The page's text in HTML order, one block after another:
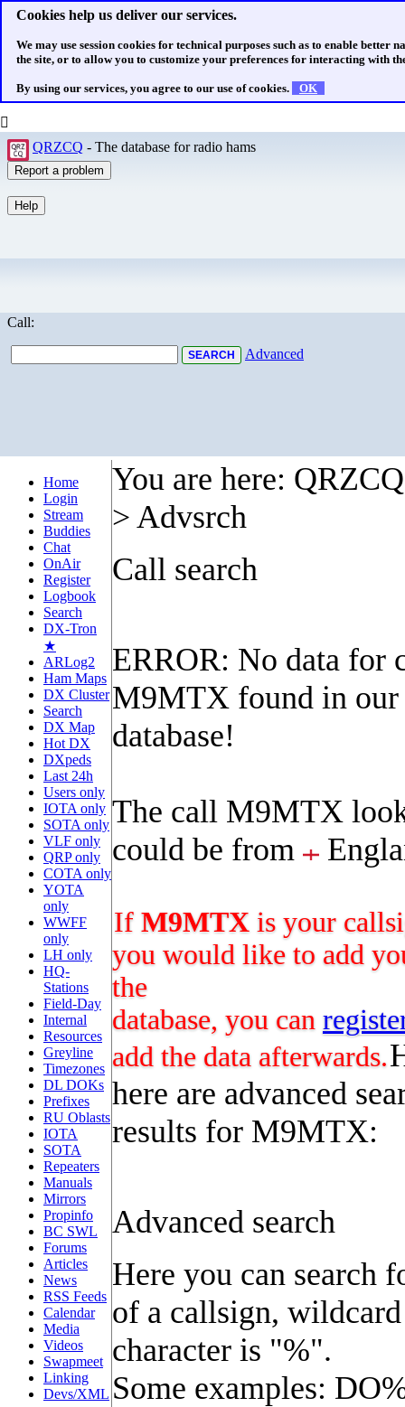
Cookies help us deliver our services.
We may use session cookies for technical purposes such as to enable better
the site, or to allow you to customize your preferences for interacting with
By using our services, you agree to our use of cookies. OK
QRZCQ - The database for radio hams
Call:
Advanced
Home
Login
Stream
Buddies
Chat
OnAir
Register
Logbook
Search
DX-Tron
★
ARLog2
Ham Maps
DX Cluster
Search
DX Map
Hot DX
DXpeds
Last 24h
Users only
IOTA only
SOTA only
VLF only
QRP only
COTA only
YOTA
only
WWFF
only
LH only
HQ-
Stations
Field-Day
Internal
Resources
Greyline
Timezones
DL DOKs
Prefixes
RU Oblasts
IOTA
SOTA
Repeaters
Manuals
Mirrors
Propinfo
BC SWL
Forums
Articles
News
RSS Feeds
Calendar
Media
Videos
Swapmeet
Linking
Devs/XML
You are here:
> Advsrch
Call search
ERROR: No data for
M9MTX found in our
database!
The call M9MTX
could be from
If M9MTX is your
you would like to add
the
database, you can
add the data afterwards.
here are advanced
results for M9MTX:
Advanced search
Here you can search
of a callsign, wildcard
character is "%".
Some examples: